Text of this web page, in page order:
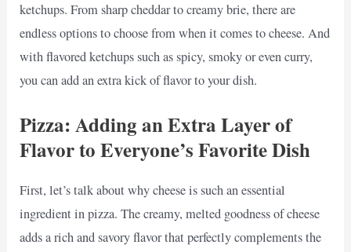
ketchups. From sharp cheddar to creamy brie, there are
endless options to choose from when it comes to cheese. And
with flavored ketchups such as spicy, smoky or even curry,
you can add an extra kick of flavor to your dish.
Pizza: Adding an Extra Layer of
Flavor to Everyone’s Favorite Dish
First, let’s talk about why cheese is such an essential
ingredient in pizza. The creamy, melted goodness of cheese
adds a rich and savory flavor that perfectly complements the